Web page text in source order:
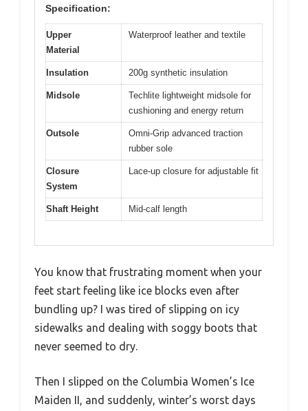
Specification:
Upper
Material
Waterproof leather and textile
Insulation 200g synthetic insulation
Midsole
Techlite lightweight midsole for
cushioning and energy return
Outsole
Omni-Grip advanced traction
rubber sole
Closure
System
Lace-up closure for adjustable fit
Shaft Height Mid-calf length
You know that frustrating moment when your
feet start feeling like ice blocks even after
bundling up? I was tired of slipping on icy
sidewalks and dealing with soggy boots that
never seemed to dry.
Then I slipped on the Columbia Women’s Ice
Maiden II, and suddenly, winter’s worst days